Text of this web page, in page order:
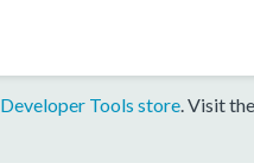
Developer Tools store. Visit